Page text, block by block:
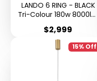
LANDO 6 RING - BLACK
Tri-Colour 180w 8000lm
Ring Diameter 2 x 80cm,
2 x 60cm, 2 x 40cm Base
100cm (D) Suspension
3500mm Cable -
Price
$2,999
15% Off